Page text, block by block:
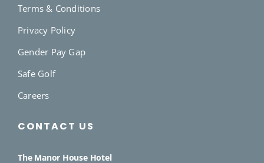
Terms & Conditions
Privacy Policy
Gender Pay Gap
Safe Golf
Careers
CONTACT US
The Manor House Hotel